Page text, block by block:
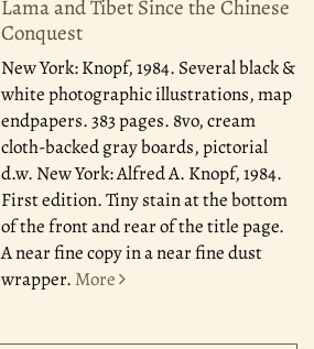
Lama and Tibet Since the Chinese
Conquest
New York: Knopf, 1984. Several black &
white photographic illustrations, map
endpapers. 383 pages. 8vo, cream
cloth-backed gray boards, pictorial
d.w. New York: Alfred A. Knopf, 1984.
First edition. Tiny stain at the bottom
of the front and rear of the title page.
A near fine copy in a near fine dust
wrapper. More